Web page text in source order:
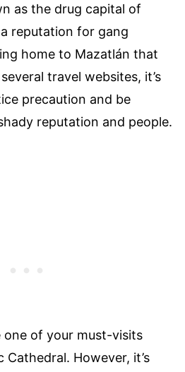
as the drug capital of
reputation for gang
home to Mazatlán that
travel websites, it’s
precaution and be
reputation and people.
one of your must-visits
Cathedral. However, it’s